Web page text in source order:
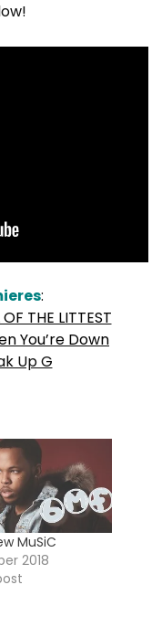
:
THE LITTEST
You’re Down
Up G
MuSiC
2018